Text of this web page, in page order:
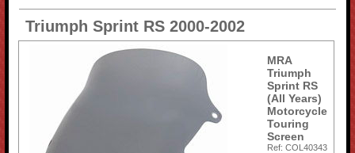
Triumph Sprint RS 2000-2002
MRA
Triumph
Sprint RS
(All Years)
Motorcycle
Touring
Screen
Ref: COL40343